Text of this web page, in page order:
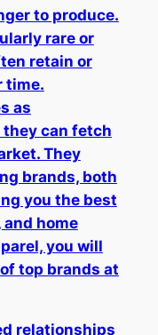
to produce.
rare or
retain or
time.
as
can fetch
They
brands, both
you the best
home
you will
top brands at
relationships